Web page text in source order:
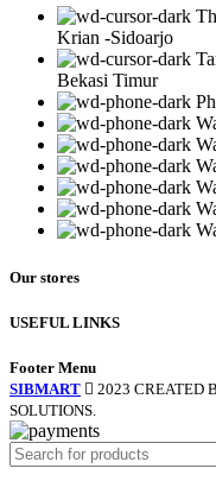
Krian -Sidoarjo
Bekasi Timur
Our stores
USEFUL LINKS
Footer Menu
SIBMART
2023 CREATED
SOLUTIONS.